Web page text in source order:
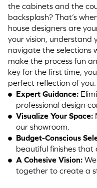
the cabinets and the
backsplash? That’s
house designers are
your vision, understand
navigate the selections
make the process fun
key for the first time,
perfect reflection of you.
Expert Guidance:
professional design
Visualize Your Space:
our showroom.
Budget-Conscious
beautiful finishes
A Cohesive Vision:
together to create a